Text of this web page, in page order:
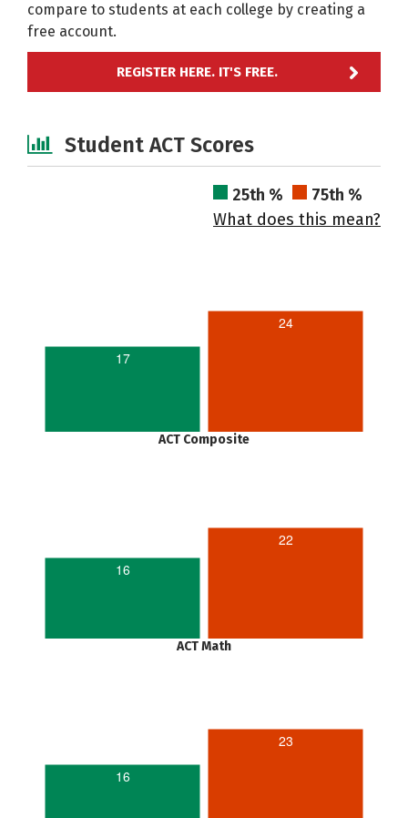
compare to students at each college by creating a
free account.
REGISTER HERE. IT'S FREE.
Student ACT Scores
25th %
75th %
What does this mean?
17
24
ACT Composite
16
22
ACT Math
16
23